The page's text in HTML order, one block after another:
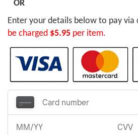
OR
Enter your details below to pay via
be charged $5.95 per item.